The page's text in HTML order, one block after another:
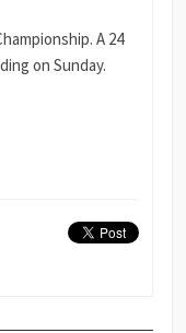
A 24
on Sunday.